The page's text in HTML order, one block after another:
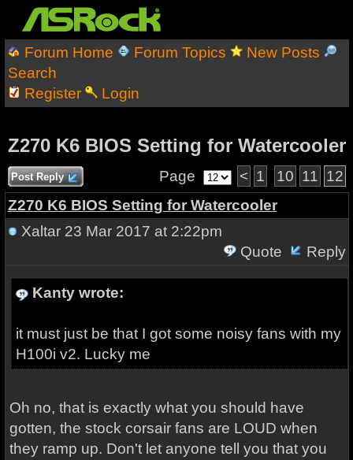
Forum Home Forum Topics
New Posts
Search
Register
Login
Z270 K6 BIOS Setting for Watercooler
Post Reply Page < 1 10 11 12
Z270 K6 BIOS Setting for Watercooler
Xaltar23 Mar 2017 at 2:22pm
Quote
Reply
Kanty wrote:
it must just be that I got some noisy fans with my
H100i v2. Lucky me
Oh no, that is exactly what you should have
gotten, the stock corsair fans are LOUD when
they ramp up. Don't let anyone tell you that you